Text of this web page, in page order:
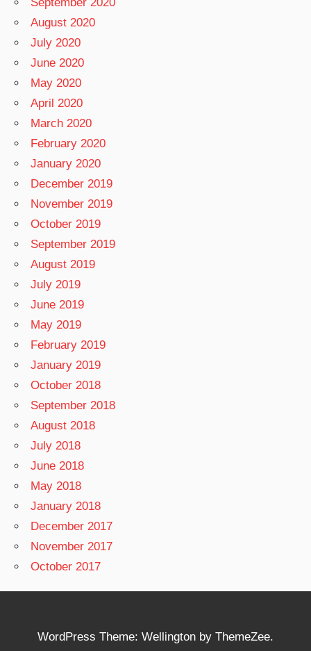
August 2020
July 2020
June 2020
May 2020
April 2020
March 2020
February 2020
January 2020
December 2019
November 2019
October 2019
September 2019
August 2019
July 2019
June 2019
May 2019
February 2019
January 2019
October 2018
September 2018
August 2018
July 2018
June 2018
May 2018
January 2018
December 2017
November 2017
October 2017
WordPress Theme: Wellington by ThemeZee.